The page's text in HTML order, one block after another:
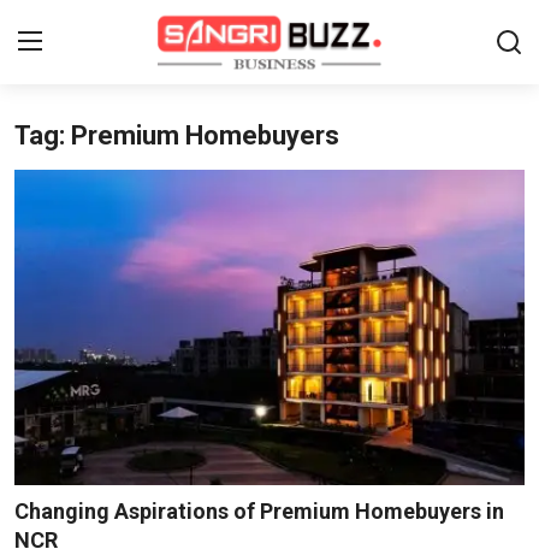
Home
Business
Finance
Automobile
Tag: Premium Homebuyers
Changing Aspirations of Premium Homebuyers in
NCR